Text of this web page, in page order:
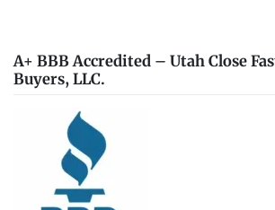
A+ BBB Accredited – Utah Close
Buyers, LLC.